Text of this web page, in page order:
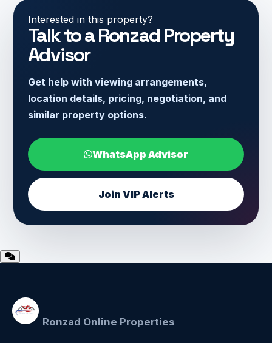
Interested in this property?
Talk to a Ronzad Property
Advisor
Get help with viewing arrangements,
location details, pricing, negotiation, and
similar property options.
WhatsApp Advisor
Join VIP Alerts
Ronzad Online Properties